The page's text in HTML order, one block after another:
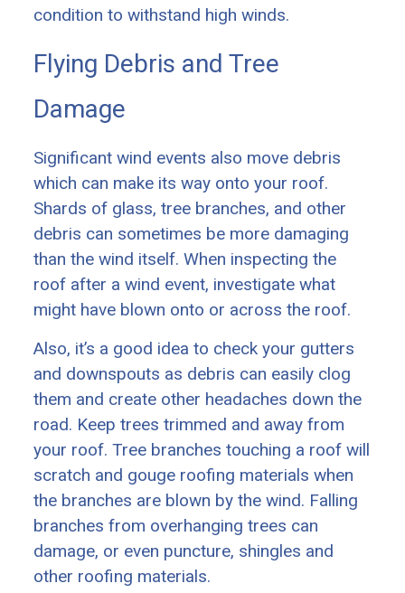
condition to withstand high winds.
Flying Debris and Tree
Damage
Significant wind events also move debris
which can make its way onto your roof.
Shards of glass, tree branches, and other
debris can sometimes be more damaging
than the wind itself. When inspecting the
roof after a wind event, investigate what
might have blown onto or across the roof.
Also, it’s a good idea to check your gutters
and downspouts as debris can easily clog
them and create other headaches down the
road. Keep trees trimmed and away from
your roof. Tree branches touching a roof will
scratch and gouge roofing materials when
the branches are blown by the wind. Falling
branches from overhanging trees can
damage, or even puncture, shingles and
other roofing materials.